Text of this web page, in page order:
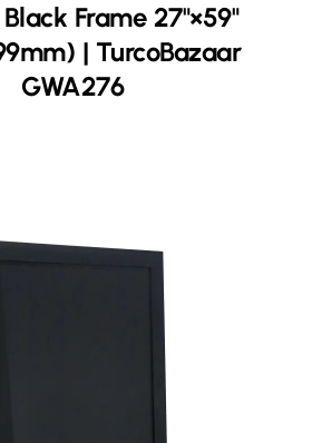
Frame 27"×59"
| TurcoBazaar
GWA276